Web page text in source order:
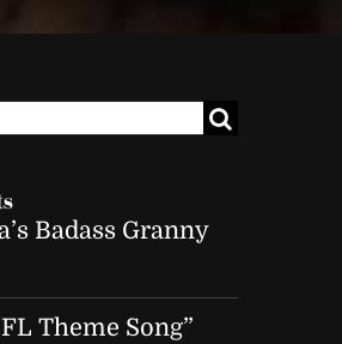
Badass Granny
Theme Song”